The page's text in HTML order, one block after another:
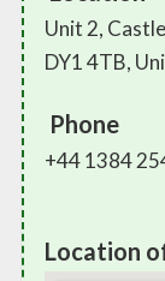
Unit 2,
DY1 4TB,
Phone
+44 1384
Location